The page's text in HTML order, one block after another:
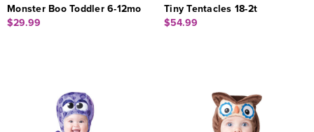
Monster Boo Toddler 6-12mo
$29.99
Tiny Tentacles 18-2t
$54.99